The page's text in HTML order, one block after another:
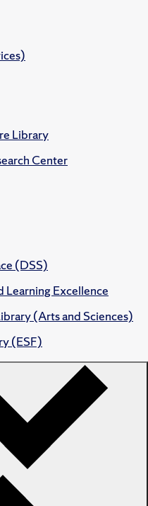
Library
Center
(DSS)
Learning Excellence
(Arts and Sciences)
(ESF)